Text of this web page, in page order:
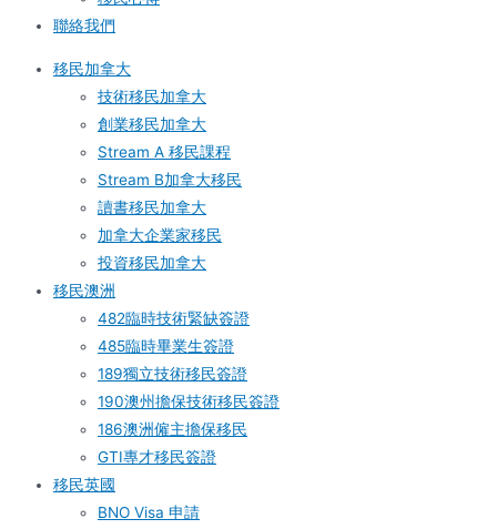
聯絡我們
移民加拿大
技術移民加拿大
創業移民加拿大
Stream A 移民課程
Stream B加拿大移民
讀書移民加拿大
加拿大企業家移民
投資移民加拿大
移民澳洲
482臨時技術緊缺簽證
485臨時畢業生簽證
189獨立技術移民簽證
190澳州擔保技術移民簽證
186澳洲僱主擔保移民
GTI專才移民簽證
移民英國
BNO Visa 申請